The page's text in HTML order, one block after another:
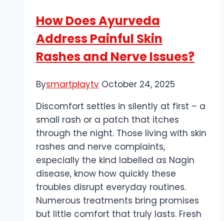
How Does Ayurveda
Address Painful Skin
Rashes and Nerve Issues?
Bysmartplaytv October 24, 2025
Discomfort settles in silently at first – a
small rash or a patch that itches
through the night. Those living with skin
rashes and nerve complaints,
especially the kind labelled as Nagin
disease, know how quickly these
troubles disrupt everyday routines.
Numerous treatments bring promises
but little comfort that truly lasts. Fresh